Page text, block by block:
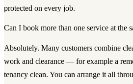
protected on every job.
Can I book more than one service at the
Absolutely. Many customers combine
work and clearance — for example a
tenancy clean. You can arrange it all